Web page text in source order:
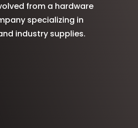
from a hardware
specializing in
industry supplies.